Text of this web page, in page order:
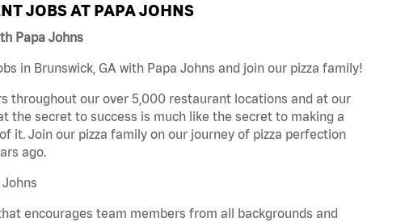
JOBS AT PAPA JOHNS
Papa Johns
in Brunswick, GA with Papa Johns and join our pizza family!
throughout our over 5,000 restaurant locations and at our
the secret to success is much like the secret to making a
it. Join our pizza family on our journey of pizza perfection
ago.
encourages team members from all backgrounds and